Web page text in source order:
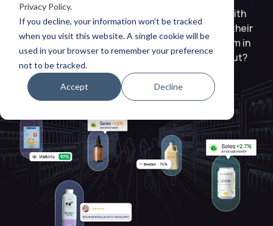
Privacy Policy.
If you decline, your information won’t be tracked
when you visit this website. A single cookie will be
used in your browser to remember your preference
not to be tracked.
Accept Decline
Your customers are constantly bombarded with
distractions. With over 10,000 ads fighting for their
attention daily, and competitors crowding them in
every direction, how does your brand stand out?